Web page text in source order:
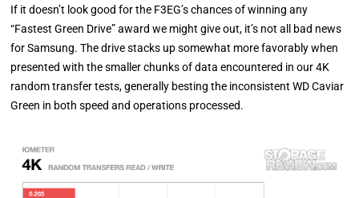
If it doesn’t look good for the F3EG’s chances of winning any
“Fastest Green Drive” award we might give out, it’s not all bad news
for Samsung. The drive stacks up somewhat more favorably when
presented with the smaller chunks of data encountered in our 4K
random transfer tests, generally besting the inconsistent WD Caviar
Green in both speed and operations processed.